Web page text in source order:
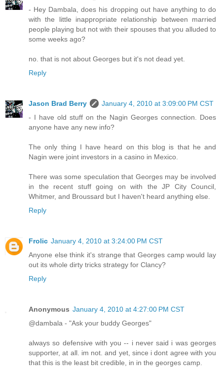
- Hey Dambala, does his dropping out have anything to do
with the little inappropriate relationship between married
people playing but not with their spouses that you alluded to
some weeks ago?
no. that is not about Georges but it's not dead yet.
Reply
Jason Brad Berry
January 4, 2010 at 3:09:00 PM CST
- I have old stuff on the Nagin Georges connection. Does
anyone have any new info?
The only thing I have heard on this blog is that he and
Nagin were joint investors in a casino in Mexico.
There was some speculation that Georges may be involved
in the recent stuff going on with the JP City Council,
Whitmer, and Broussard but I haven't heard anything else.
Reply
Frolic January 4, 2010 at 3:24:00 PM CST
Anyone else think it's strange that Georges camp would lay
out its whole dirty tricks strategy for Clancy?
Reply
Anonymous January 4, 2010 at 4:27:00 PM CST
@dambala - "Ask your buddy Georges"
always so defensive with you -- i never said i was georges
supporter, at all. im not. and yet, since i dont agree with you
that this is the least bit credible, in in the georges camp.